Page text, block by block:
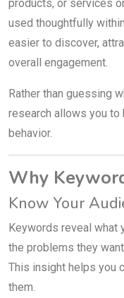
products, or services
used thoughtfully
easier to discover,
overall engagement.
Rather than guessing
research allows you to
behavior.
Why
Know Your
Keywords reveal what
the problems they
This insight helps you
them.